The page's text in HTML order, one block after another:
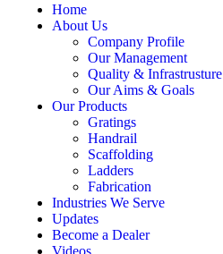
Home
About Us
Company Profile
Our Management
Quality & Infrastrusture
Our Aims & Goals
Our Products
Gratings
Handrail
Scaffolding
Ladders
Fabrication
Industries We Serve
Updates
Become a Dealer
Videos